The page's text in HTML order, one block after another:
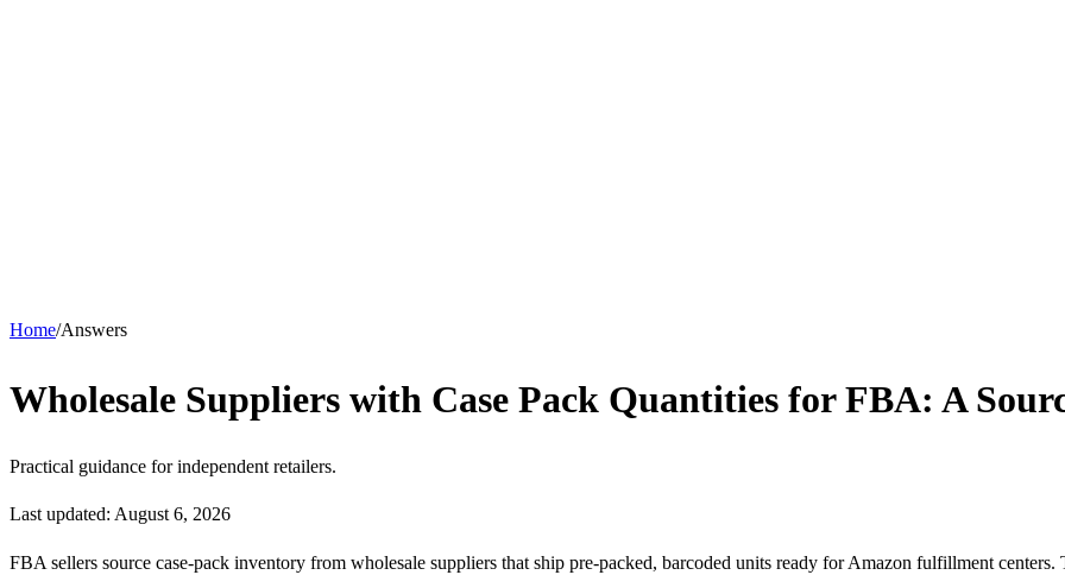
Home/Answers
Wholesale Suppliers with Case Pack Quantities for FBA: A
Practical guidance for independent retailers.
Last updated: August 6, 2026
FBA sellers source case-pack inventory from wholesale suppliers that ship pre-packed, barcoded units ready for Amazon fulfillment